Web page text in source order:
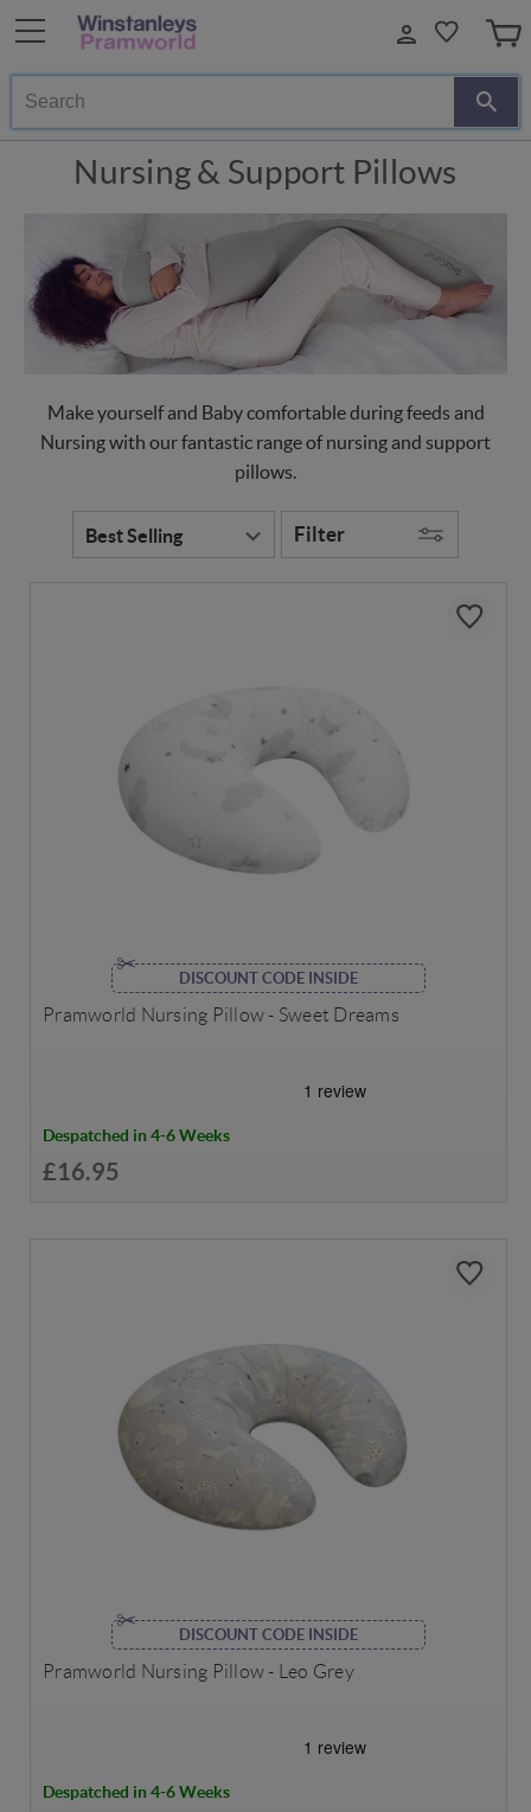
Search
Nursing & Support Pillows
Make yourself and Baby comfortable during feeds and
Nursing with our fantastic range of nursing and support
pillows.
Filter
DISCOUNT CODE INSIDE
Pramworld Nursing Pillow - Sweet Dreams
Despatched in 4-6 Weeks
£16.95
DISCOUNT CODE INSIDE
Pramworld Nursing Pillow - Leo Grey
Despatched in 4-6 Weeks